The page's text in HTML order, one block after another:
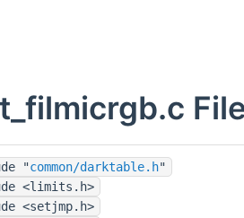
"common/darktable.h"
<limits.h>
<setjmp.h>